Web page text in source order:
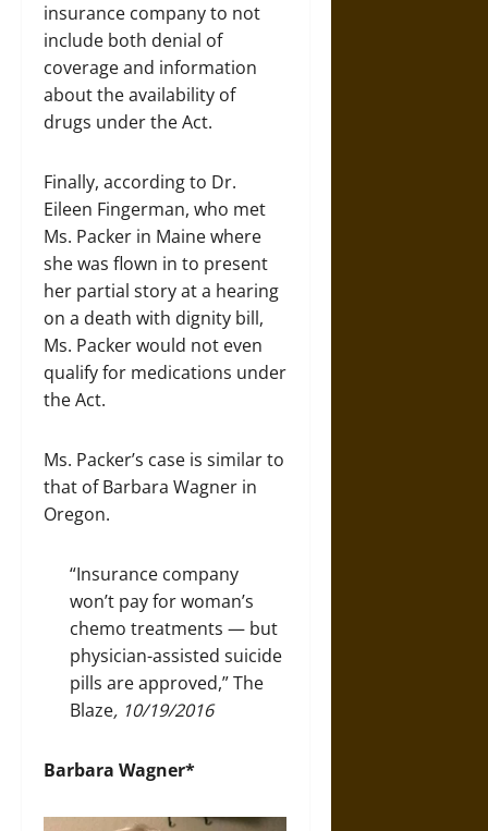
insurance company to not
include both denial of
coverage and information
about the availability of
drugs under the Act.
Finally, according to Dr.
Eileen Fingerman, who met
Ms. Packer in Maine where
she was flown in to present
her partial story at a hearing
on a death with dignity bill,
Ms. Packer would not even
qualify for medications under
the Act.
Ms. Packer’s case is similar to
that of Barbara Wagner in
Oregon.
“Insurance company
won’t pay for woman’s
chemo treatments — but
physician-assisted suicide
pills are approved,”The
Blaze, 10/19/2016
Barbara Wagner*